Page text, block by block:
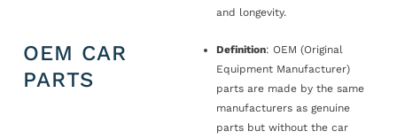
and longevity.
OEM CAR
PARTS
Definition: OEM (Original
Equipment Manufacturer)
parts are made by the same
manufacturers as genuine
parts but without the car